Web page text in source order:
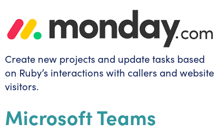
Create new projects and update tasks based
on Ruby’s interactions with callers and website
visitors.
Microsoft Teams